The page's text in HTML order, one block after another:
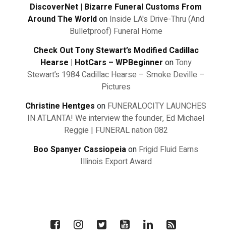
DiscoverNet | Bizarre Funeral Customs From
Around The Worldon Inside LA's Drive-Thru (And
Bulletproof) Funeral Home
Check Out Tony Stewart’s Modified Cadillac
Hearse | HotCars – WPBeginner onTony
Stewart’s 1984 Cadillac Hearse – Smoke Deville –
Pictures
Christine Hentges on FUNERALOCITY LAUNCHES
IN ATLANTA! We interview the founder, Ed Michael
Reggie | FUNERAL nation 082
Boo Spanyer Cassiopeiaon Frigid Fluid Earns
Illinois Export Award